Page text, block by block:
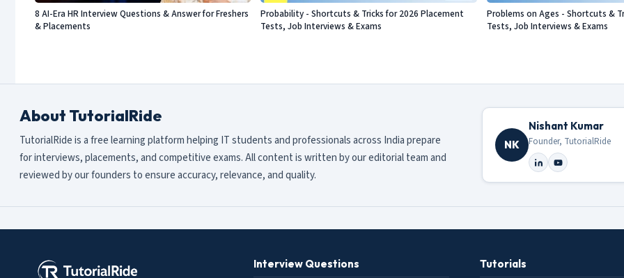
8 AI-Era HR Interview Questions & Answer for Freshers
& Placements
Probability - Shortcuts & Tricks for 2026 Placement
Tests, Job Interviews & Exams
Problems on Ages - Shortcuts &
Tests, Job Interviews & Exams
About TutorialRide
TutorialRide is a free learning platform helping IT students and professionals across India prepare
for interviews, placements, and competitive exams. All content is written by our editorial team and
reviewed by our founders to ensure accuracy, relevance, and quality.
NK
Nishant Kumar
Founder, TutorialRide
Interview Questions Tutorials